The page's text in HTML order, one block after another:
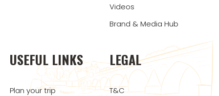
Videos
Brand & Media Hub
USEFUL LINKS
Plan your trip
LEGAL
T&C